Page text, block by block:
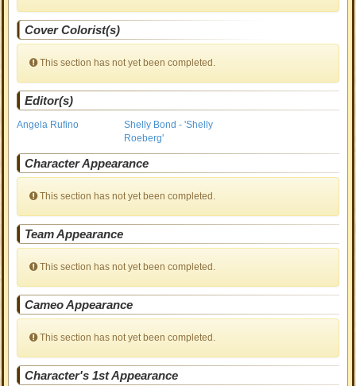
Cover Colorist(s)
This section has not yet been completed.
Editor(s)
Angela Rufino
Shelly Bond - 'Shelly
Roeberg'
Character Appearance
This section has not yet been completed.
Team Appearance
This section has not yet been completed.
Cameo Appearance
This section has not yet been completed.
Character's 1st Appearance